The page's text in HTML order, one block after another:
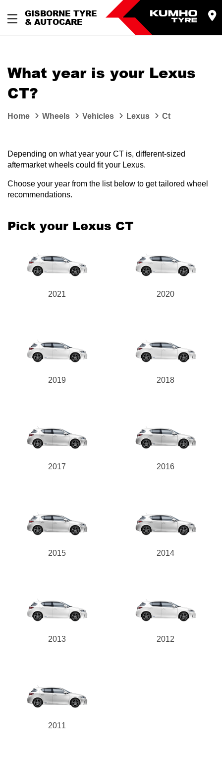
GISBORNE TYRE
& AUTOCARE
What year is your Lexus
CT?
Home Wheels Vehicles Lexus Ct
Depending on what year your CT is, different-sized
aftermarket wheels could fit your Lexus.
Choose your year from the list below to get tailored wheel
recommendations.
Pick your Lexus CT
2021 2020
2019 2018
2017 2016
2015 2014
2013 2012
2011